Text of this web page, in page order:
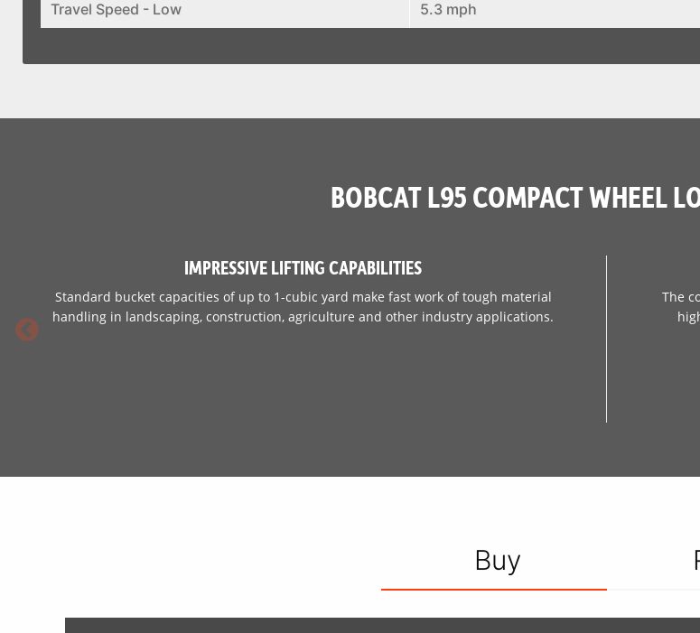
Travel Speed - Low 5.3 mph
BOBCAT L95 COMPACT WHEEL
IMPRESSIVE LIFTING CAPABILITIES
Standard bucket capacities of up to 1-cubic yard make fast work of tough material
handling in landscaping, construction, agriculture and other industry applications.
The
Buy